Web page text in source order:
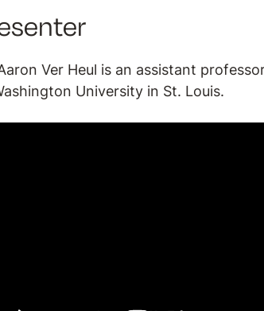
Ver Heul is an assistant
University in St. Louis.